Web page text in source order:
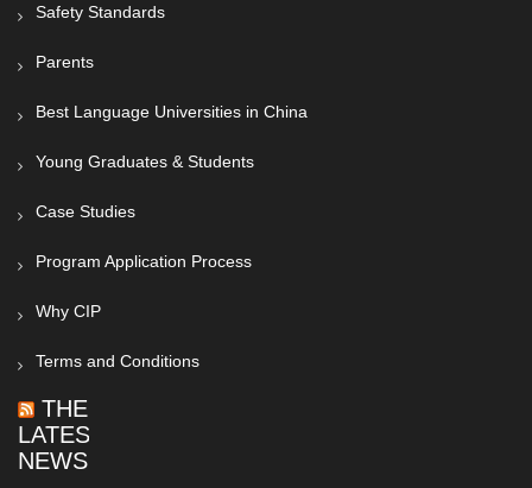
Safety Standards
Parents
Best Language Universities in China
Young Graduates & Students
Case Studies
Program Application Process
Why CIP
Terms and Conditions
THE
LATEST
NEWS